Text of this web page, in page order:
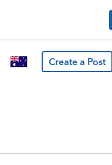
Create a Post